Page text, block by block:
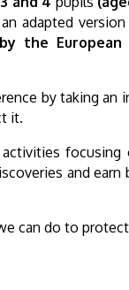
adapted
the European
by taking an
it.
focusing
and earn
can do to